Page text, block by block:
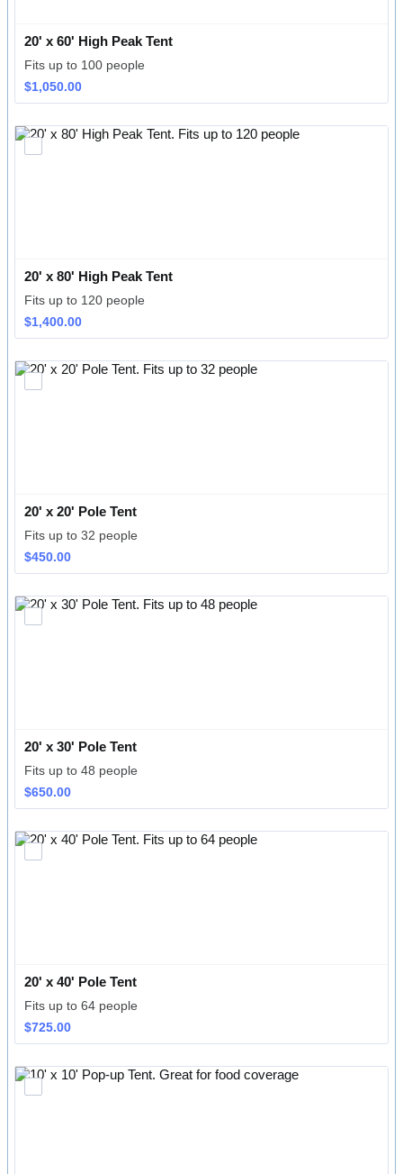
20' x 60' High Peak Tent
Fits up to 100 people
$1,050.00
$1,050.00
20' x 80' High Peak Tent
Fits up to 120 people
$1,400.00
$1,400.00
20' x 20' Pole Tent
Fits up to 32 people
$450.00
$450.00
20' x 30' Pole Tent
Fits up to 48 people
$650.00
$650.00
20' x 40' Pole Tent
Fits up to 64 people
$725.00
$725.00